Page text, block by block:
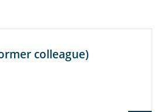
colleague)